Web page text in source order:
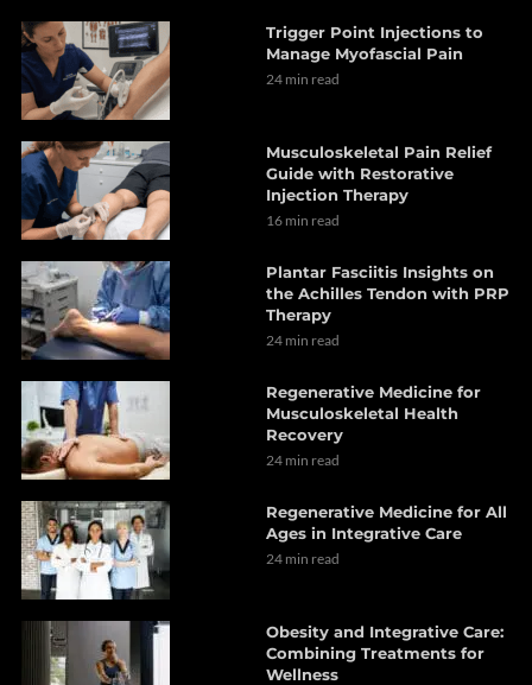
Trigger Point Injections to
Manage Myofascial Pain
24 min read
Musculoskeletal Pain Relief
Guide with Restorative
Injection Therapy
16 min read
Plantar Fasciitis Insights on
the Achilles Tendon with PRP
Therapy
24 min read
Regenerative Medicine for
Musculoskeletal Health
Recovery
24 min read
Regenerative Medicine for All
Ages in Integrative Care
24 min read
Obesity and Integrative Care:
Combining Treatments for
Wellness